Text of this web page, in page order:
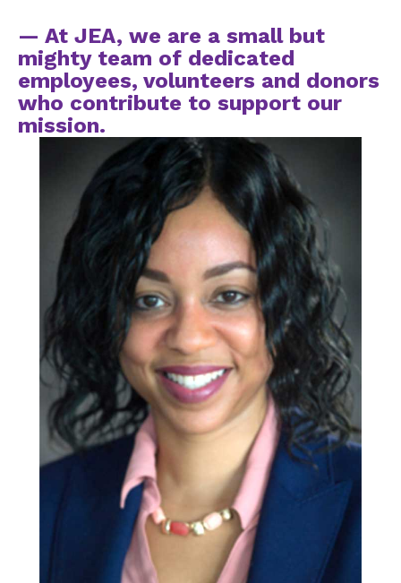
— At JEA, we are a small but
mighty team of dedicated
employees, volunteers and donors
who contribute to support our
mission.